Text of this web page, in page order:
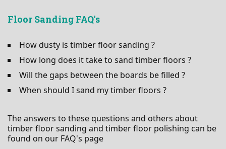
Floor Sanding FAQ's
How dusty is timber floor sanding ?
How long does it take to sand timber floors ?
Will the gaps between the boards be filled ?
When should I sand my timber floors ?
The answers to these questions and others about
timber floor sanding and timber floor polishing can be
found on our FAQ's page